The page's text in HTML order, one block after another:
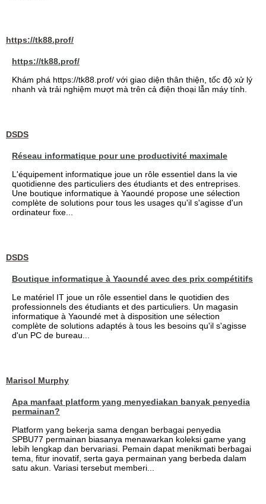
https://tk88.prof/
https://tk88.prof/
Khám phá https://tk88.prof/ với giao diện thân thiện, tốc độ xử lý
nhanh và trải nghiệm mượt mà trên cả điện thoại lẫn máy tính.
DSDS
Réseau informatique pour une productivité maximale
L'équipement informatique joue un rôle essentiel dans la vie
quotidienne des particuliers des étudiants et des entreprises.
Une boutique informatique à Yaoundé propose une sélection
complète de solutions pour tous les usages qu'il s'agisse d'un
ordinateur fixe...
DSDS
Boutique informatique à Yaoundé avec des prix compétitifs
Le matériel IT joue un rôle essentiel dans le quotidien des
professionnels des étudiants et des particuliers. Un magasin
informatique à Yaoundé met à disposition une sélection
complète de solutions adaptés à tous les besoins qu'il s'agisse
d'un PC de bureau...
Marisol Murphy
Apa manfaat platform yang menyediakan banyak penyedia
permainan?
Platform yang bekerja sama dengan berbagai penyedia
SPBU77 permainan biasanya menawarkan koleksi game yang
lebih lengkap dan bervariasi. Pemain dapat menikmati berbagai
tema, fitur inovatif, serta gaya permainan yang berbeda dalam
satu akun. Variasi tersebut memberi...